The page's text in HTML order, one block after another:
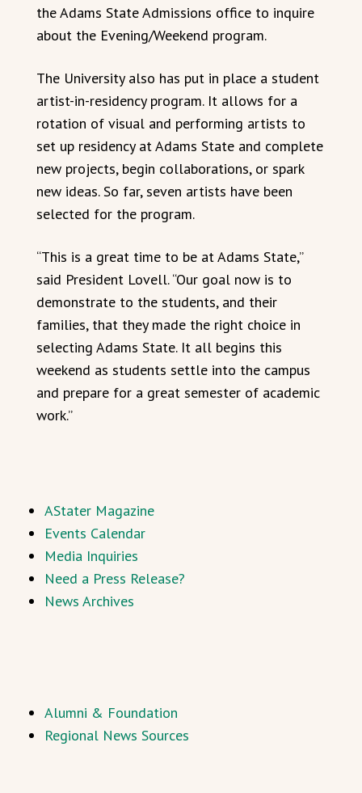
the Adams State Admissions office to inquire
about the Evening/Weekend program.
The University also has put in place a student
artist-in-residency program. It allows for a
rotation of visual and performing artists to
set up residency at Adams State and complete
new projects, begin collaborations, or spark
new ideas. So far, seven artists have been
selected for the program.
“This is a great time to be at Adams State,”
said President Lovell. “Our goal now is to
demonstrate to the students, and their
families, that they made the right choice in
selecting Adams State. It all begins this
weekend as students settle into the campus
and prepare for a great semester of academic
work.”
AStater Magazine
Events Calendar
Media Inquiries
Need a Press Release?
News Archives
Alumni & Foundation
Regional News Sources